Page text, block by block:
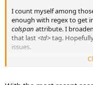
I count myself among
enough with regex to get
colspan attribute. I
that last <td>tag.
issues.
I'm still not entirely sure
Something-something-